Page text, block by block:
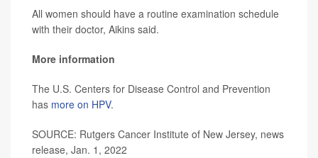
All women should have a routine examination schedule
with their doctor, Aikins said.
More information
The U.S. Centers for Disease Control and Prevention
has more on HPV.
SOURCE: Rutgers Cancer Institute of New Jersey, news
release, Jan. 1, 2022